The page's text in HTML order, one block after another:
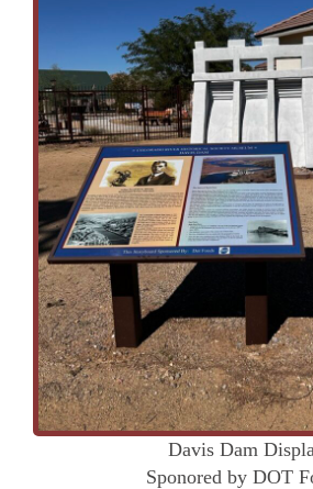
Davis Dam
Sponored by DOT